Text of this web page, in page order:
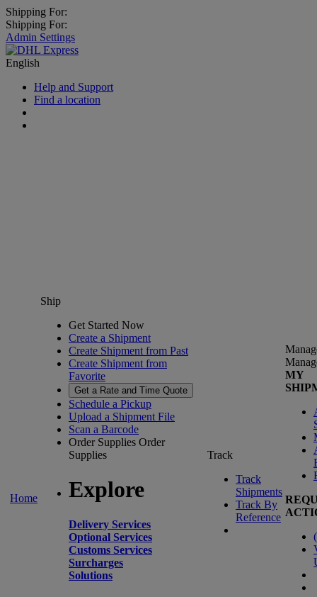
Shipping For:
Shipping For:
Admin Settings
English
Help and Support
Find a location
Home
Ship
Get Started Now
Create a Shipment
Create Shipment from Past
Create Shipment from
Favorite
Get a Rate and Time Quote
Schedule a Pickup
Upload a Shipment File
Scan a Barcode
Order Supplies Order
Supplies
Explore
Delivery Services
Optional Services
Customs Services
Surcharges
Solutions
Track
Track
Shipments
Track By
Reference
MY
(